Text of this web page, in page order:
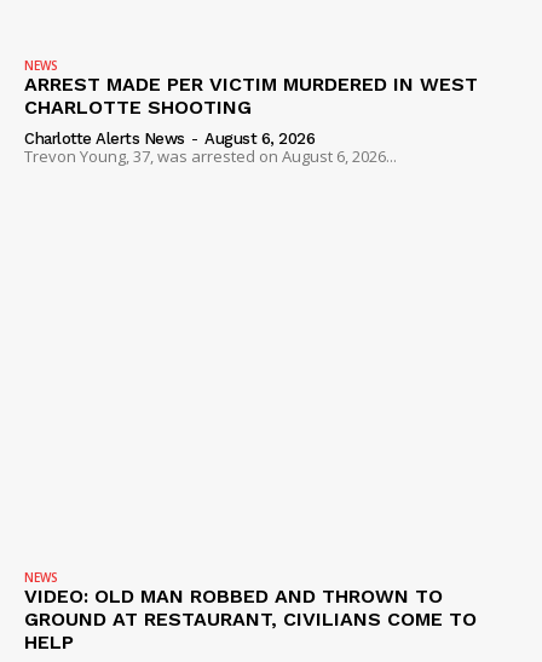
ROBBERY
DRUGS
IMMIGRATION
NEWS
ARREST MADE PER VICTIM MURDERED IN WEST
CHARLOTTE SHOOTING
Charlotte Alerts News - August 6, 2026
Trevon Young, 37, was arrested on August 6, 2026...
NEWS
VIDEO: OLD MAN ROBBED AND THROWN TO
GROUND AT RESTAURANT, CIVILIANS COME TO
HELP